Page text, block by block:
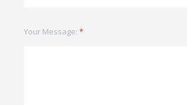
Your Message: *